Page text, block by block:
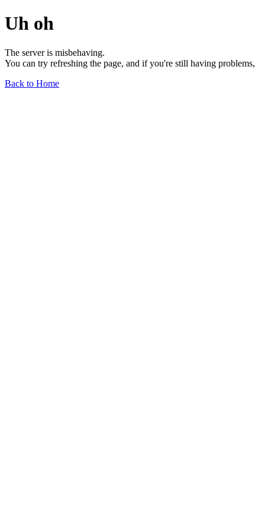
Uh oh
The server is misbehaving.
You can try refreshing the page, and if you're still having
Back to Home